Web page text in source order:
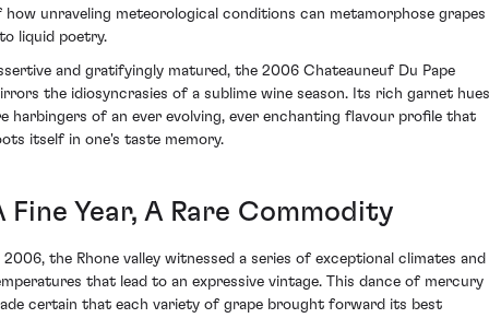
how unraveling meteorological conditions can metamorphose grapes
liquid poetry.
and gratifyingly matured, the 2006 Chateauneuf Du Pape
the idiosyncrasies of a sublime wine season. Its rich garnet hues
harbingers of an ever evolving, ever enchanting flavour profile that
itself in one's taste memory.
Fine Year, A Rare Commodity
2006, the Rhone valley witnessed a series of exceptional climates and
that lead to an expressive vintage. This dance of mercury
certain that each variety of grape brought forward its best